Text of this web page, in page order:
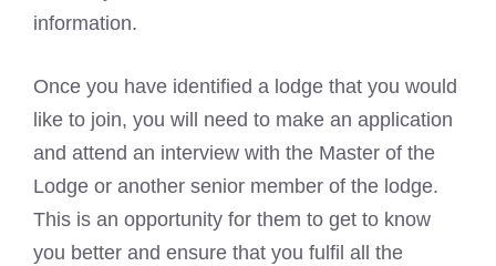
information.
Once you have identified a lodge that you would
like to join, you will need to make an application
and attend an interview with the Master of the
Lodge or another senior member of the lodge.
This is an opportunity for them to get to know
you better and ensure that you fulfil all the